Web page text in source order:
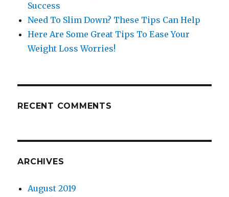
Success
Need To Slim Down? These Tips Can Help
Here Are Some Great Tips To Ease Your
Weight Loss Worries!
RECENT COMMENTS
ARCHIVES
August 2019